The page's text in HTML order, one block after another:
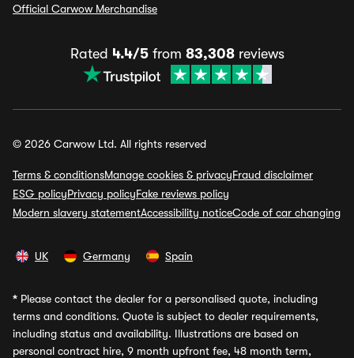
Official Carwow Merchandise
Rated 4.4/5from 83,308reviews
© 2026 Carwow Ltd. All rights reserved
Terms & conditionsManage cookies & privacyFraud disclaimer
ESG policyPrivacy policyFake reviews policy
Modern slavery statementAccessibility noticeCode of car changing
UK Germany Spain
* Please contact the dealer for a personalised quote, including
terms and conditions. Quote is subject to dealer requirements,
including status and availability. Illustrations are based on
personal contract hire, 9 month upfront fee, 48 month term,